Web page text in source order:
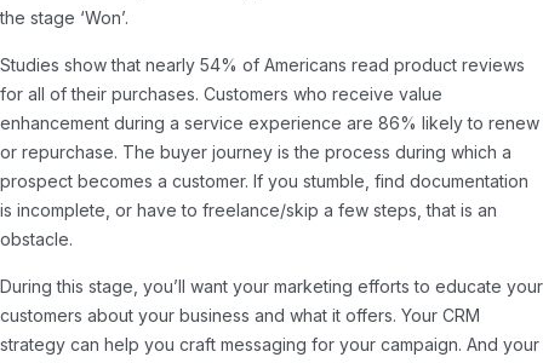
the stage ‘Won’.
Studies show that nearly 54% of Americans read product reviews
for all of their purchases. Customers who receive value
enhancement during a service experience are 86% likely to renew
or repurchase. The buyer journey is the process during which a
prospect becomes a customer. If you stumble, find documentation
is incomplete, or have to freelance/skip a few steps, that is an
obstacle.
During this stage, you’ll want your marketing efforts to educate your
customers about your business and what it offers. Your CRM
strategy can help you craft messaging for your campaign. And your